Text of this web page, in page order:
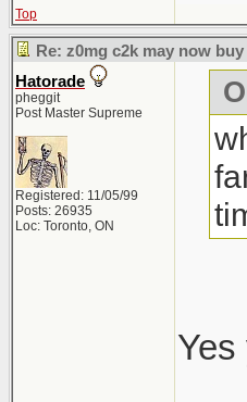
Top
Re: z0mg c2k may now
Hatorade
pheggit
Post Master Supreme
Registered: 11/05/99
Posts: 26935
Loc: Toronto, ON